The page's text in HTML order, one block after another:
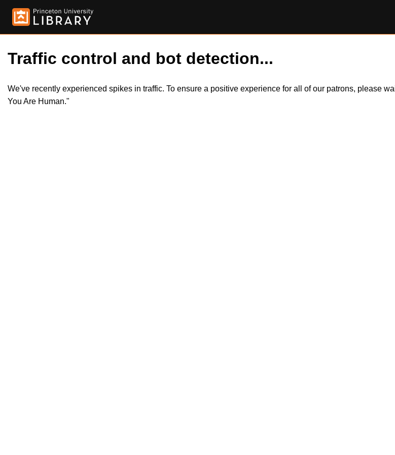
Traffic control and bot detection...
We've recently experienced spikes in traffic. To ensure a positive experience for all of our patrons, please
You Are Human."